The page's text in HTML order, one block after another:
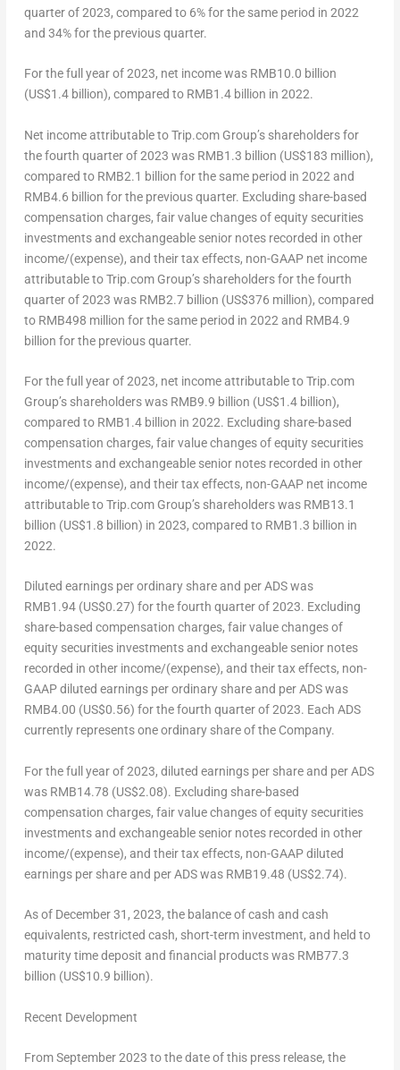
quarter of 2023, compared to 6% for the same period in 2022
and 34% for the previous quarter.
For the full year of 2023, net income was RMB10.0 billion
(US$1.4 billion), compared to RMB1.4 billion in 2022.
Net income attributable to Trip.com Group’s shareholders for
the fourth quarter of 2023 was RMB1.3 billion (US$183 million),
compared to RMB2.1 billion for the same period in 2022 and
RMB4.6 billion for the previous quarter. Excluding share-based
compensation charges, fair value changes of equity securities
investments and exchangeable senior notes recorded in other
income/(expense), and their tax effects, non-GAAP net income
attributable to Trip.com Group’s shareholders for the fourth
quarter of 2023 was RMB2.7 billion (US$376 million), compared
to RMB498 million for the same period in 2022 and RMB4.9
billion for the previous quarter.
For the full year of 2023, net income attributable to Trip.com
Group’s shareholders was RMB9.9 billion (US$1.4 billion),
compared to RMB1.4 billion in 2022. Excluding share-based
compensation charges, fair value changes of equity securities
investments and exchangeable senior notes recorded in other
income/(expense), and their tax effects, non-GAAP net income
attributable to Trip.com Group’s shareholders was RMB13.1
billion (US$1.8 billion) in 2023, compared to RMB1.3 billion in
2022.
Diluted earnings per ordinary share and per ADS was
RMB1 .94 (US$0.27) for the fourth quarter of 2023. Excluding
share-based compensation charges, fair value changes of
equity securities investments and exchangeable senior notes
recorded in other income/(expense), and their tax effects, non-
GAAP diluted earnings per ordinary share and per ADS was
RMB4.00 (US$0.56) for the fourth quarter of 2023. Each ADS
currently represents one ordinary share of the Company.
For the full year of 2023, diluted earnings per share and per ADS
was RMB14.78 (US$2.08). Excluding share-based
compensation charges, fair value changes of equity securities
investments and exchangeable senior notes recorded in other
income/(expense), and their tax effects, non-GAAP diluted
earnings per share and per ADS was RMB19.48 (US$2.74).
As of December 31, 2023, the balance of cash and cash
equivalents, restricted cash, short-term investment, and held to
maturity time deposit and financial products was RMB77.3
billion (US$10.9 billion).
Recent Development
FromSeptember 2023 to the date of this press release, the